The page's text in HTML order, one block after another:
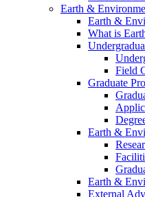
Earth &
Earth &
What is
Field
Graduate
Earth &
Earth &
External